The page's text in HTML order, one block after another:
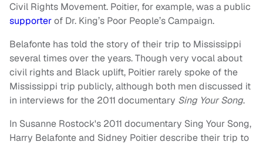
Civil Rights Movement. Poitier, for example, was a public
supporterof Dr. King’s Poor People’s Campaign.
Belafonte has told the story of their trip to Mississippi
several times over the years. Though very vocal about
civil rights and Black uplift, Poitier rarely spoke of the
Mississippi trip publicly, although both men discussed it
in interviews for the 2011 documentary Sing Your Song.
In Susanne Rostock's 2011 documentary Sing Your Song,
Harry Belafonte and Sidney Poitier describe their trip to